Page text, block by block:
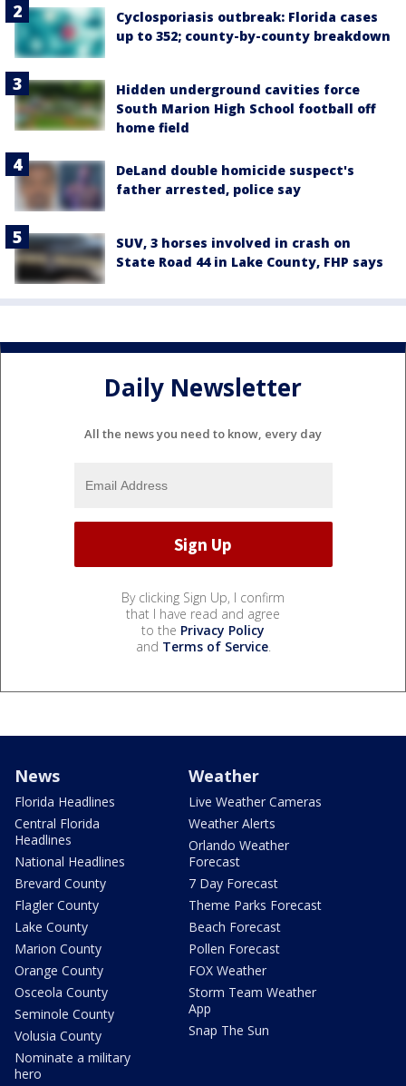
Cyclosporiasis outbreak: Florida cases
up to 352; county-by-county breakdown
Hidden underground cavities force
South Marion High School football off
home field
DeLand double homicide suspect's
father arrested, police say
SUV, 3 horses involved in crash on
State Road 44 in Lake County, FHP says
Daily Newsletter
All the news you need to know, every day
By clicking Sign Up, I confirm
that I have read and agree
to the Privacy Policy
and Terms of Service.
News
Florida Headlines
Central Florida
Headlines
National Headlines
Brevard County
Flagler County
Lake County
Marion County
Orange County
Osceola County
Seminole County
Volusia County
Nominate a military
hero
Weather
Live Weather Cameras
Weather Alerts
Orlando Weather
Forecast
7 Day Forecast
Theme Parks Forecast
Beach Forecast
Pollen Forecast
FOX Weather
Storm Team Weather
App
Snap The Sun